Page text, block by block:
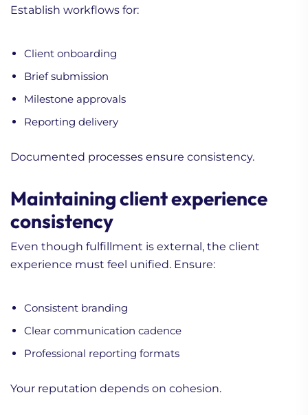
Establish workflows for:
Client onboarding
Brief submission
Milestone approvals
Reporting delivery
Documented processes ensure consistency.
Maintaining client experience
consistency
Even though fulfillment is external, the client
experience must feel unified. Ensure:
Consistent branding
Clear communication cadence
Professional reporting formats
Your reputation depends on cohesion.